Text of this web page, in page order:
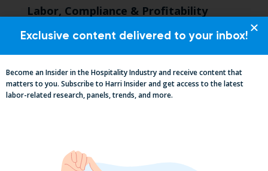
Labor, Compliance & Profitability
MUMBOs
Exclusive content delivered to your inbox!
Become an Insider in the Hospitality Industry and receive content that
matters to you. Subscribe to Harri Insider and get access to the latest
labor-related research, panels, trends, and more.